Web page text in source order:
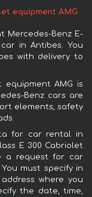
equipment AMG
Mercedes-Benz E-
in Antibes. You
with delivery to
equipment AMG is
Benz cars are
elements, safety
for car rental in
E 300 Cabriolet
a request for car
must specify in
where you
the date, time,